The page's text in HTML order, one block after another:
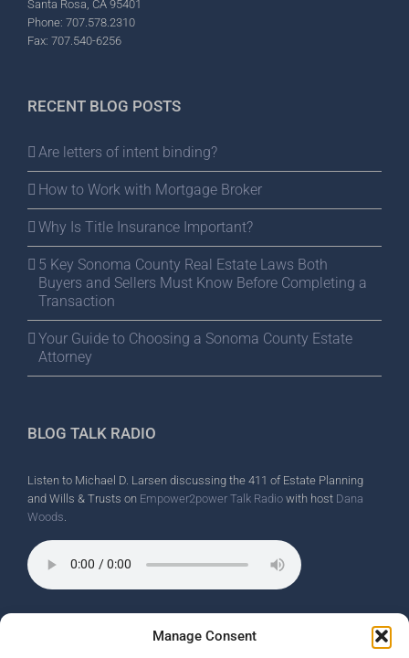
Manage Consent
Santa Rosa, CA 95401
Phone: 707.578.2310
Fax: 707.540-6256
RECENT BLOG POSTS
Are letters of intent binding?
How to Work with Mortgage Broker
Why Is Title Insurance Important?
5 Key Sonoma County Real Estate Laws Both
Buyers and Sellers Must Know Before Completing a
Transaction
Your Guide to Choosing a Sonoma County Estate
Attorney
BLOG TALK RADIO
Listen to Michael D. Larsen discussing the 411 of Estate Planning
and Wills & Trusts on Empower2power Talk Radio with host Dana
Woods
Wine Country Radio Spot.